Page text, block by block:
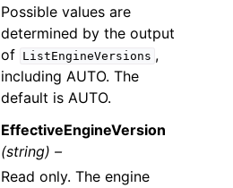
Possible values are
determined by the output
of ListEngineVersions ,
including AUTO. The
default is AUTO.
EffectiveEngineVersion
(string) –
Read only. The engine